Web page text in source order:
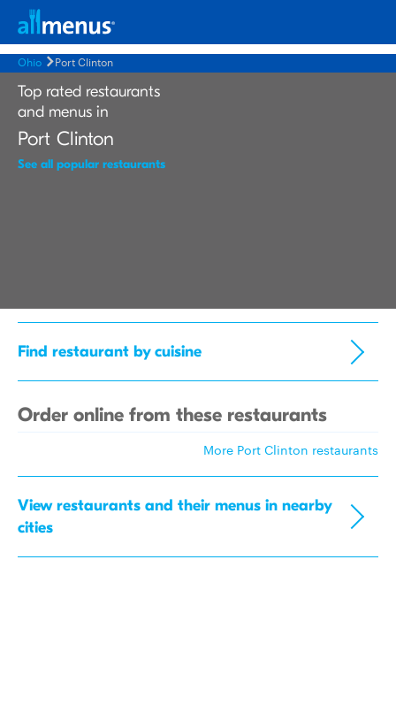
Ohio Port Clinton
Top rated restaurants
and menus in
Port Clinton
See all popular restaurants
Find restaurant by cuisine
Order online from these restaurants
More Port Clinton restaurants
View restaurants and their menus in nearby
cities